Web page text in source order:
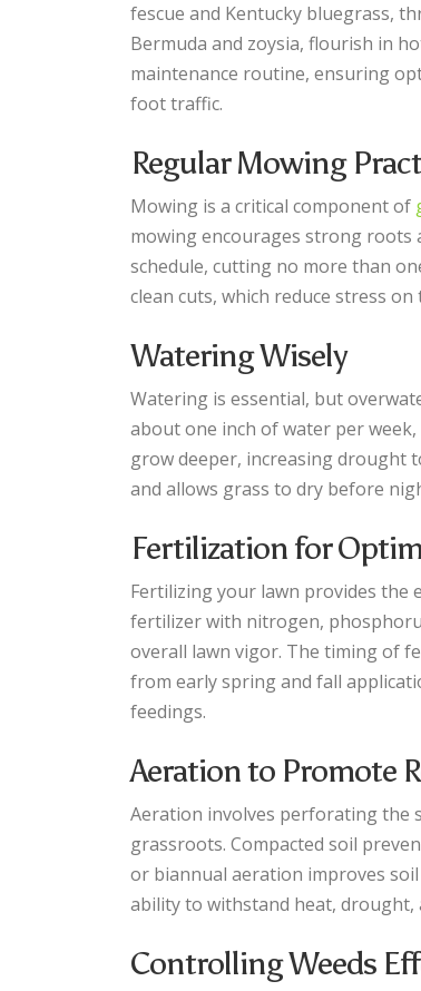
fescue and Kentucky bluegrass,
Bermuda and zoysia, flourish in
maintenance routine, ensuring
foot traffic.
Regular Mowing
Mowing is a critical component of
mowing encourages strong roots
schedule, cutting no more than
clean cuts, which reduce stress
Watering Wisely
Watering is essential, but
about one inch of water per
grow deeper, increasing drought
and allows grass to dry before
Fertilization for
Fertilizing your lawn provides the
fertilizer with nitrogen,
overall lawn vigor. The timing of
from early spring and fall
feedings.
Aeration to Promote
Aeration involves perforating the
grassroots. Compacted soil
or biannual aeration improves
ability to withstand heat, drought,
Controlling Weeds